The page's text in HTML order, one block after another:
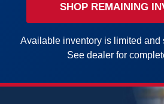
SHOP REMAINING
Available inventory is limited and
See dealer for